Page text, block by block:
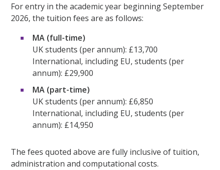
For entry in the academic year beginning September
2026, the tuition fees are as follows:
MA (full-time)
UK students (per annum): £13,700
International, including EU, students (per
annum): £29,900
MA (part-time)
UK students (per annum): £6,850
International, including EU, students (per
annum): £14,950
The fees quoted above are fully inclusive of tuition,
administration and computational costs.